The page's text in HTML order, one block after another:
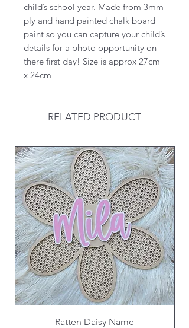
child’s school year. Made from 3mm
ply and hand painted chalk board
paint so you can capture your child’s
details for a photo opportunity on
there first day! Size is approx 27cm
x 24cm
RELATED PRODUCT
Ratten Daisy Name